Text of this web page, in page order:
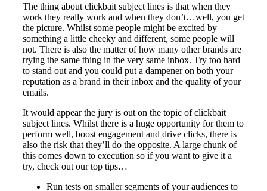
The thing about clickbait subject lines is that when they
work they really work and when they don’t…well, you get
the picture. Whilst some people might be excited by
something a little cheeky and different, some people will
not. There is also the matter of how many other brands are
trying the same thing in the very same inbox. Try too hard
to stand out and you could put a dampener on both your
reputation as a brand in their inbox and the quality of your
emails.
It would appear the jury is out on the topic of clickbait
subject lines. Whilst there is a huge opportunity for them to
perform well, boost engagement and drive clicks, there is
also the risk that they’ll do the opposite. A large chunk of
this comes down to execution so if you want to give it a
try, check out our top tips…
Run tests on smaller segments of your audiences to